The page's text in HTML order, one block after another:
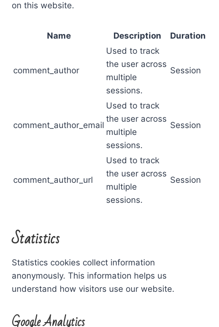
on this website.
Name Description Duration
comment_author
Used to track
the user across
multiple
sessions.
Session
comment_author_email
Used to track
the user across
multiple
sessions.
Session
comment_author_url
Used to track
the user across
multiple
sessions.
Session
Statistics
Statistics cookies collect information
anonymously. This information helps us
understand how visitors use our website.
Google Analytics